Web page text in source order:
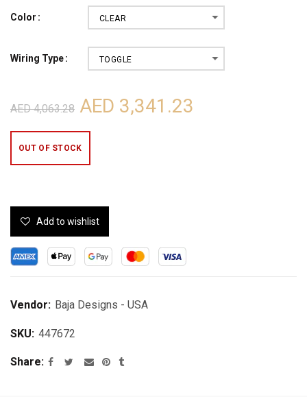
Color CLEAR
Wiring Type TOGGLE
AED 4,063.28 AED 3,341.23
OUT OF STOCK
Add to wishlist
Vendor: Baja Designs - USA
SKU: 447672
Share